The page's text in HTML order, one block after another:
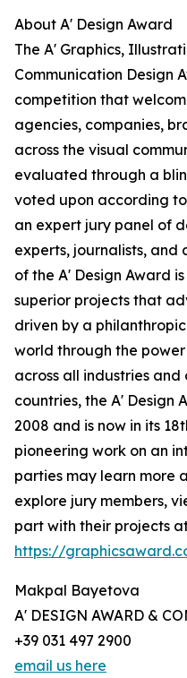
About A' Design Award
The A' Graphics,
Communication Design
competition that
agencies, companies,
across the visual
evaluated through a
voted upon according
an expert jury panel of
experts, journalists, and
of the A' Design Award
superior projects that
driven by a
world through the
across all industries
countries, the A' Design
2008 and is now in its
pioneering work on an
parties may learn more
explore jury members,
part with their projects
https://
Makpal Bayetova
A' DESIGN AWARD &
+39 031 497 2900
email us here